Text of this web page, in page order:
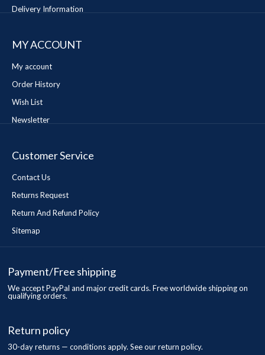
Delivery Information
MY ACCOUNT
My account
Order History
Wish List
Newsletter
Customer Service
Contact Us
Returns Request
Return And Refund Policy
Sitemap
Payment/Free shipping
We accept PayPal and major credit cards. Free worldwide shipping on
qualifying orders.
Return policy
30-day returns — conditions apply. See our return policy.